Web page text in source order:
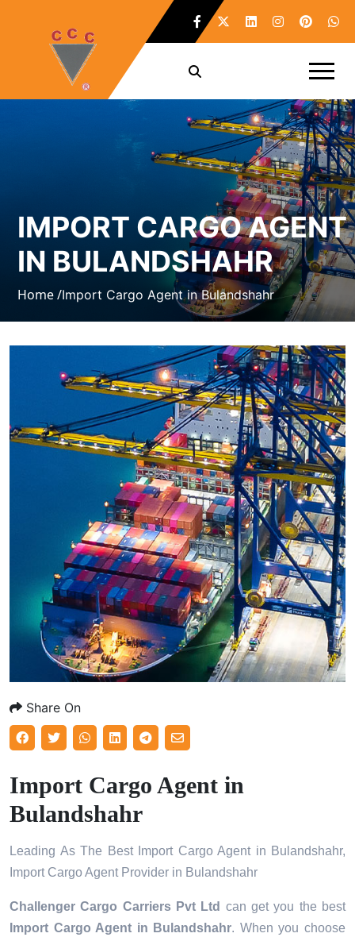
IMPORT CARGO AGENT
IN BULANDSHAHR
Home /Import Cargo Agent in Bulandshahr
Share On
Import Cargo Agent in
Bulandshahr
Leading As The Best Import Cargo Agent in Bulandshahr,
Import Cargo Agent Provider in Bulandshahr
Challenger Cargo Carriers Pvt Ltd can get you the best
Import Cargo Agent in Bulandshahr. When you choose